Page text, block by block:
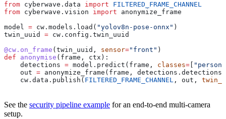
from cyberwave.data import FILTERED_FRAME_CHANNEL
from cyberwave.vision import anonymize_frame
model = cw.models.load( "yolov8n-pose-onnx" )
twin_uuid = cw.config.twin_uuid
@cw.on_frame (twin_uuid, sensor="front" )
def anonymise ( frame , ctx ):
    detections
= model.predict(frame, classes=
"person"
    out
= anonymize_frame(frame,
    cw.data.publish(
FILTERED_FRAME_CHANNEL , out,
See the security pipeline example for an end-to-end multi-camera
setup.